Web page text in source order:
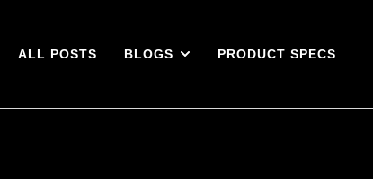
ALL POSTS BLOGS PRODUCT SPECS